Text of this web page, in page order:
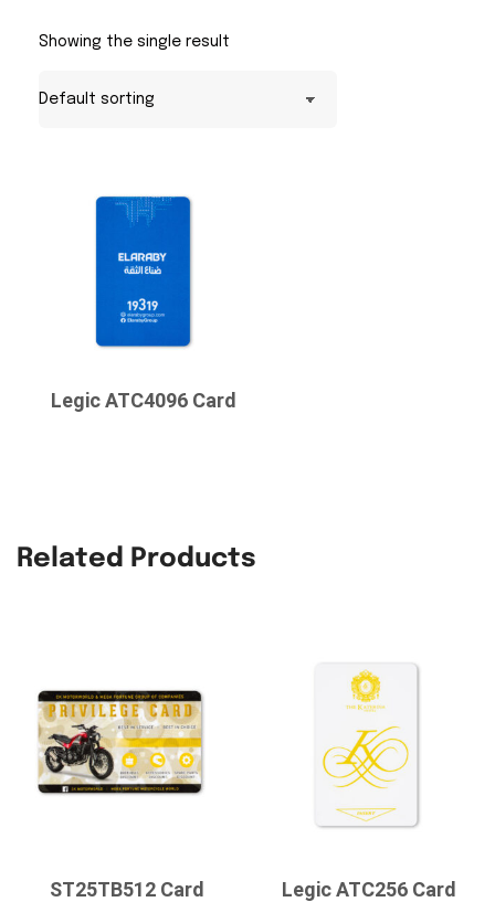
Showing the single result
Legic ATC4096 Card
Related Products
ST25TB512 Card Legic ATC256 Card